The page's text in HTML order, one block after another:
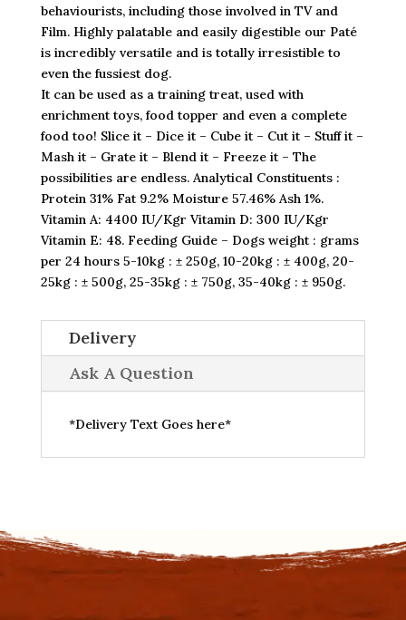
behaviourists, including those involved in TV and
Film. Highly palatable and easily digestible our Paté
is incredibly versatile and is totally irresistible to
even the fussiest dog.
It can be used as a training treat, used with
enrichment toys, food topper and even a complete
food too! Slice it – Dice it – Cube it – Cut it – Stuff it –
Mash it – Grate it – Blend it – Freeze it – The
possibilities are endless. Analytical Constituents :
Protein 31% Fat 9.2% Moisture 57.46% Ash 1%.
Vitamin A: 4400 IU/Kgr Vitamin D: 300 IU/Kgr
Vitamin E: 48. Feeding Guide – Dogs weight : grams
per 24 hours 5-10kg : ± 250g, 10-20kg : ± 400g, 20-
25kg : ± 500g, 25-35kg : ± 750g, 35-40kg : ± 950g.
Delivery
Ask A Question
*Delivery Text Goes here*